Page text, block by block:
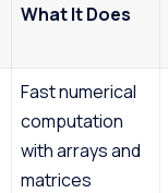
What It Does
Fast numerical
computation
with arrays and
matrices